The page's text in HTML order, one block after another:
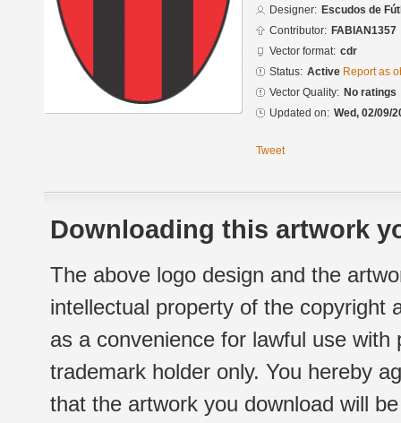
Designer: Escudos de
Contributor: FABIAN1357
Vector format: cdr
Status: Active Report as
Vector Quality: No ratings
Updated on: Wed, 02/09/
Tweet
Downloading this artwork
The above logo design and the
intellectual property of the copyright
as a convenience for lawful use
trademark holder only. You hereby
that the artwork you download will